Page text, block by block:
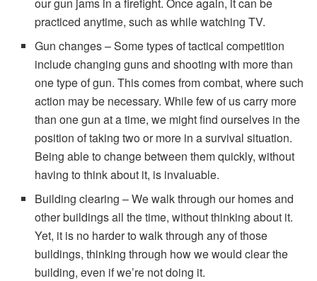
practiced anytime, such as while watching TV.
Gun changes – Some types of tactical competition
include changing guns and shooting with more than
one type of gun. This comes from combat, where such
action may be necessary. While few of us carry more
than one gun at a time, we might find ourselves in the
position of taking two or more in a survival situation.
Being able to change between them quickly, without
having to think about it, is invaluable.
Building clearing – We walk through our homes and
other buildings all the time, without thinking about it.
Yet, it is no harder to walk through any of those
buildings, thinking through how we would clear the
building, even if we’re not doing it.